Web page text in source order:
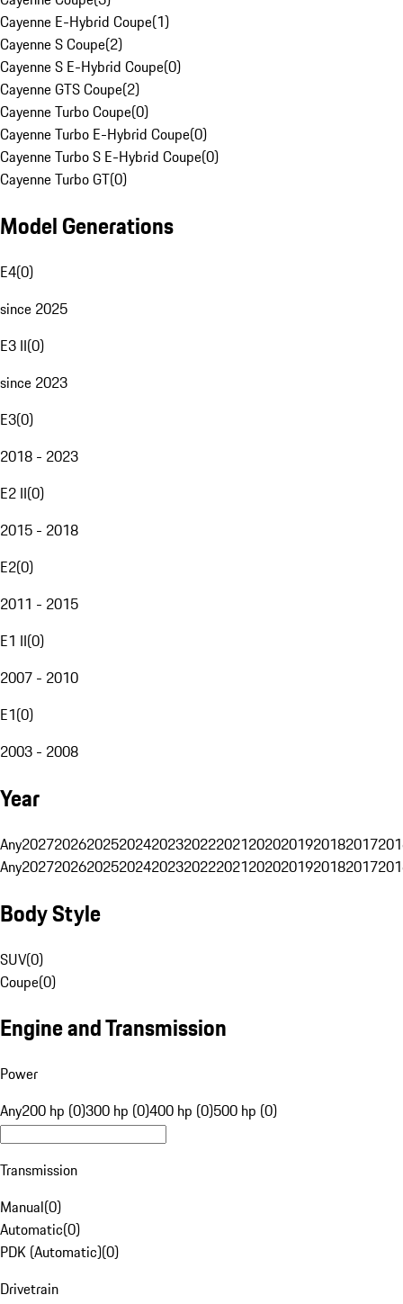
Cayenne E-Hybrid Coupe(1)
Cayenne S Coupe(2)
Cayenne S E-Hybrid Coupe(0)
Cayenne GTS Coupe(2)
Cayenne Turbo Coupe(0)
Cayenne Turbo E-Hybrid Coupe(0)
Cayenne Turbo S E-Hybrid Coupe(0)
Cayenne Turbo GT(0)
Model Generations
E4(0)
since 2025
E3 II(0)
since 2023
E3(0)
2018 - 2023
E2 II(0)
2015 - 2018
E2(0)
2011 - 2015
E1 II(0)
2007 - 2010
E1(0)
2003 - 2008
Year
Any20272026202520242023202220212020201920182017
Any20272026202520242023202220212020201920182017
Body Style
SUV(0)
Coupe(0)
Engine and Transmission
Power
Any200 hp (0)300 hp (0)400 hp (0)500 hp (0)
Transmission
Manual(0)
Automatic(0)
PDK (Automatic)(0)
Drivetrain